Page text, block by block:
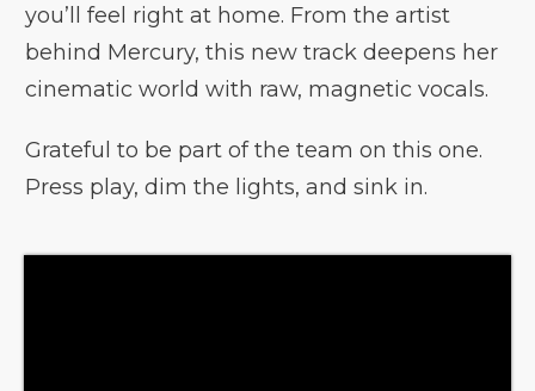
you’ll feel right at home. From the artist
behind Mercury, this new track deepens her
cinematic world with raw, magnetic vocals.
Grateful to be part of the team on this one.
Press play, dim the lights, and sink in.